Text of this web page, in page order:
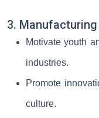
3.
Motivate youth
industries.
Promote
culture.